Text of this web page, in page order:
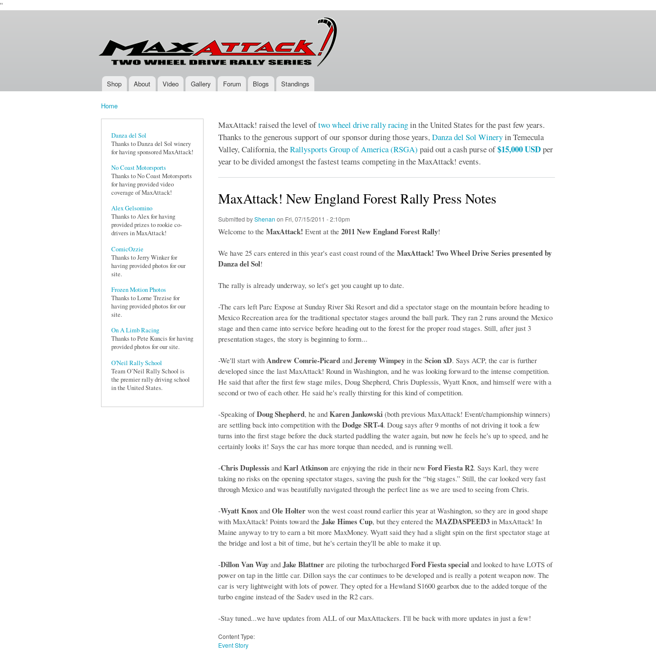
''
content
Attack.com
Wheel
Drive
Rally
Main menu
Shop About Video Gallery Forum Blogs Standings
Home
Danza del Sol
Thanks to Danza del Sol winery
for having sponsored MaxAttack!
No Coast Motorsports
Thanks to No Coast Motorsports
for having provided video
coverage of MaxAttack!
Alex Gelsomino
Thanks to Alex for having
provided prizes to rookie co-
drivers in MaxAttack!
ComicOzzie
Thanks to Jerry Winker for
having provided photos for our
site.
Frozen Motion Photos
Thanks to Lorne Trezise for
having provided photos for our
site.
On A Limb Racing
Thanks to Pete Kuncis for having
provided photos for our site.
O'Neil Rally School
Team O’Neil Rally School is
the premier rally driving school
in the United States.
MaxAttack! raised the level oftwo wheel driverally racingin the United States for the past few years.
Thanks to the generous support of our sponsor during those years,Danza del Sol Wineryin Temecula
Valley, California, theRallysports Group of America (RSGA) paid out a cash purse of$15,000 USDper
year to be divided amongst the fastest teams competing in the MaxAttack! events.
MaxAttack! New England Forest Rally Press Notes
Submitted byShenan on Fri, 07/15/2011 - 2:10pm
Welcome to the MaxAttack! Event at the 2011 New England Forest Rally!
We have 25 cars entered in this year's east coast round of the MaxAttack! Two Wheel Drive Series presented by
Danza del Sol!
The rally is already underway, so let's get you caught up to date.
-The cars left Parc Expose at Sunday River Ski Resort and did a spectator stage on the mountain before heading to
Mexico Recreation area for the traditional spectator stages around the ball park. They ran 2 runs around the Mexico
stage and then came into service before heading out to the forest for the proper road stages. Still, after just 3
presentation stages, the story is beginning to form...
-We'll start with Andrew Comrie-Picard and Jeremy Wimpey in the Scion xD. Says ACP, the car is further
developed since the last MaxAttack! Round in Washington, and he was looking forward to the intense competition.
He said that after the first few stage miles, Doug Shepherd, Chris Duplessis, Wyatt Knox, and himself were with a
second or two of each other. He said he's really thirsting for this kind of competition.
-Speaking ofDoug Shepherd, he and Karen Jankowski (both previous MaxAttack! Event/championship winners)
are settling back into competition with the Dodge SRT-4. Doug says after 9 months of not driving it took a few
turns into the first stage before the duck started paddling the water again, but now he feels he's up to speed, and he
certainly looks it! Says the car has more torque than needed, and is running well.
-Chris Duplessis and Karl Atkinson are enjoying the ride in their new Ford Fiesta R2. Says Karl, they were
taking no risks on the opening spectator stages, saving the push for the “big stages.” Still, the car looked very fast
through Mexico and was beautifully navigated through the perfect line as we are used to seeing from Chris.
-Wyatt Knox and Ole Holter won the west coast round earlier this year at Washington, so they are in good shape
with MaxAttack! Points toward the Jake Himes Cup, but they entered the MAZDASPEED3 in MaxAttack! In
Maine anyway to try to earn a bit more MaxMoney. Wyatt said they had a slight spin on the first spectator stage at
the bridge and lost a bit of time, but he's certain they'll be able to make it up.
-Dillon Van Way and Jake Blattner are piloting the turbocharged Ford Fiesta special and looked to have LOTS of
power on tap in the little car. Dillon says the car continues to be developed and is really a potent weapon now. The
car is very lightweight with lots of power. They opted for a Hewland S1600 gearbox due to the added torque of the
turbo engine instead of the Sadev used in the R2 cars.
-Stay tuned...we have updates from ALL of our MaxAttackers. I'll be back with more updates in just a few!
Content Type:
Event Story